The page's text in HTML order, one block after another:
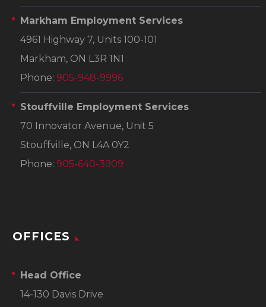
Markham Employment Services
4961 Highway 7, Units 100-101
Markham, ON L3R 1N1
Phone: 905-948-9996
Stouffville Employment Services
70 Innovator Avenue, Unit 5
Stouffville, ON L4A 0Y2
Phone: 905-640-3909
OFFICES
Head Office
14-130 Davis Drive